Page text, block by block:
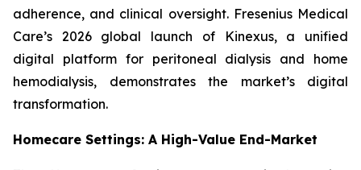
adherence, and clinical oversight. Fresenius Medical
Care’s 2026 global launch of Kinexus, a unified
digital platform for peritoneal dialysis and home
hemodialysis, demonstrates the market’s digital
transformation.
Homecare Settings: A High-Value End-Market